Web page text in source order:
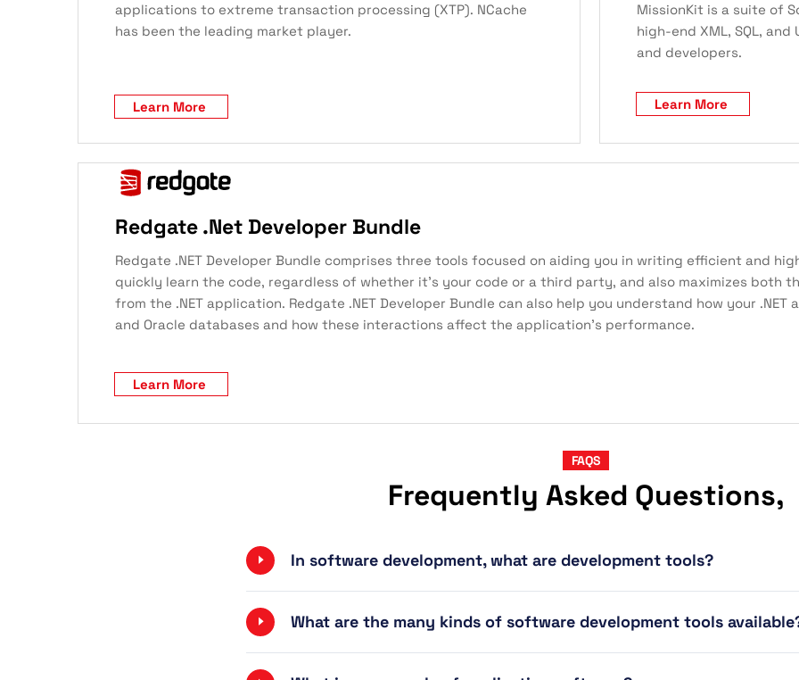
applications to extreme transaction processing (XTP). NCache
has been the leading market player.
Learn More
MissionKit is a suite of
high-end XML, SQL,
and developers.
Learn More
Redgate .Net Developer Bundle
Redgate .NET Developer Bundle comprises three tools focused on aiding you in writing efficient and
quickly learn the code, regardless of whether it’s your code or a third party, and also maximizes both
from the .NET application. Redgate .NET Developer Bundle can also help you understand how your
and Oracle databases and how these interactions affect the application’s performance.
Learn More
FAQS
Frequently Asked Questions,
In software development, what are development tools?
What are the many kinds of software development tools